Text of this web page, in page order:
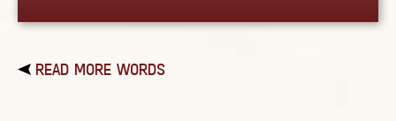
READ MORE WORDS